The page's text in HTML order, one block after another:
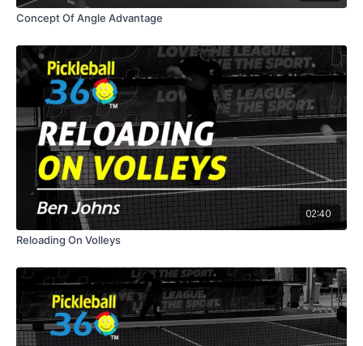
Concept Of Angle Advantage
02:40
Reloading On Volleys